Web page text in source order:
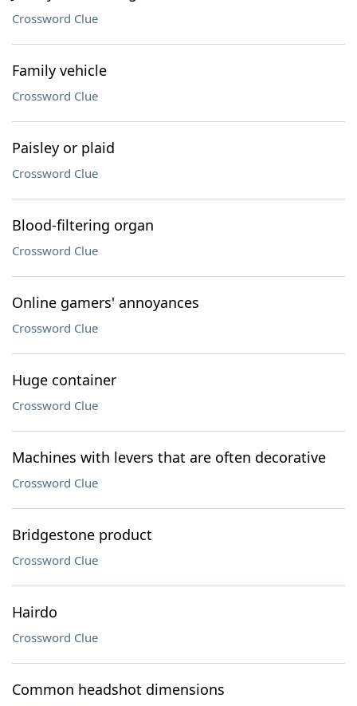
Crossword Clue
Family vehicle
Crossword Clue
Paisley or plaid
Crossword Clue
Blood-filtering organ
Crossword Clue
Online gamers' annoyances
Crossword Clue
Huge container
Crossword Clue
Machines with levers that are often decorative
Crossword Clue
Bridgestone product
Crossword Clue
Hairdo
Crossword Clue
Common headshot dimensions